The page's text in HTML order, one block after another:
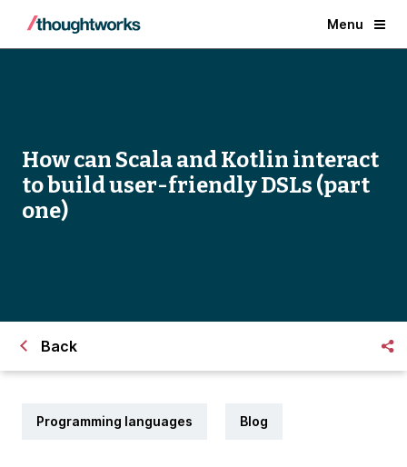
Menu
How can Scala and Kotlin interact
to build user-friendly DSLs (part
one)
Back
Programming languages Blog